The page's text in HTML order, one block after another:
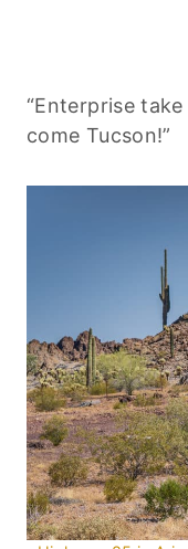
“Enterprise
come Tucson!”